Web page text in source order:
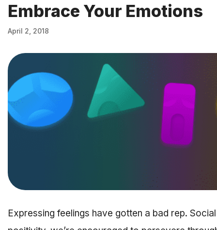
Embrace Your Emotions
April 2, 2018
Expressing feelings have gotten a bad rep.